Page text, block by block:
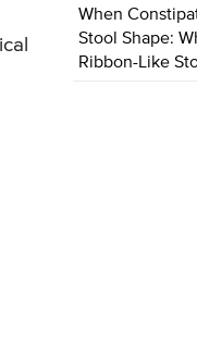
When
Stool Shape:
Ribbon-Like